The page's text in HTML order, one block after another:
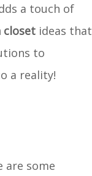
a touch of
closet ideas that
to
a reality!
are some